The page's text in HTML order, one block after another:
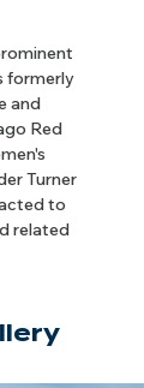
formerly
and
Red
Turner
to
related